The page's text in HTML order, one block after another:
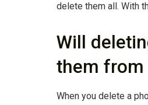
delete them all. With
Will
them from
When you delete a